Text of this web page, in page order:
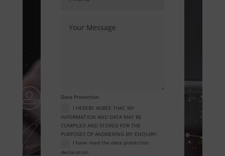
Data Protection
I HEREBY AGREE THAT MY
INFORMATION AND DATA MAY BE
COMPILED AND STORED FOR THE
PURPOSES OF ANSWERING MY ENQUIRY.
I have read the data protection
declaration